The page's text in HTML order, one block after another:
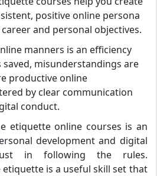
positive online persona
and personal objectives.
manners is an efficiency
saved, misunderstandings are
productive online
by clear communication
conduct.
etiquette online courses is an
development and digital
in following the rules.
is a useful skill set that